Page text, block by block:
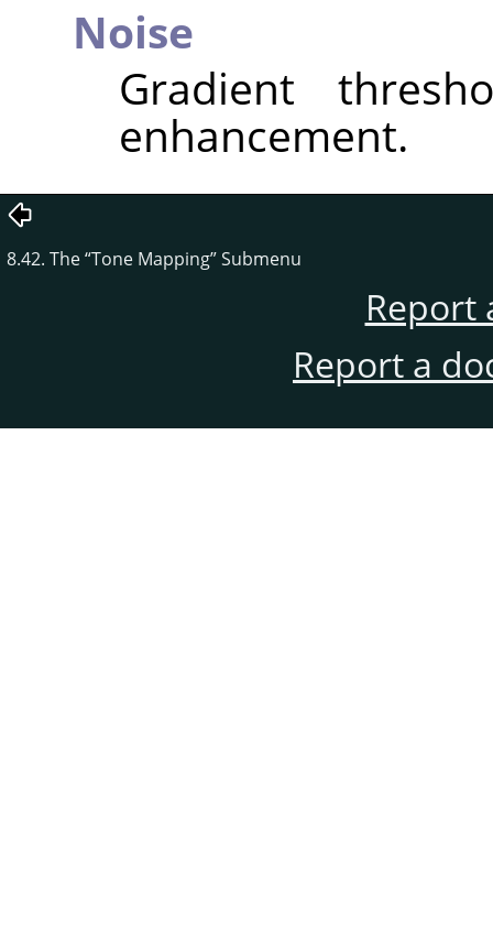
Noise
Gradient
enhancement.
8.42. The“Tone Mapping”Submenu
Report
Report a